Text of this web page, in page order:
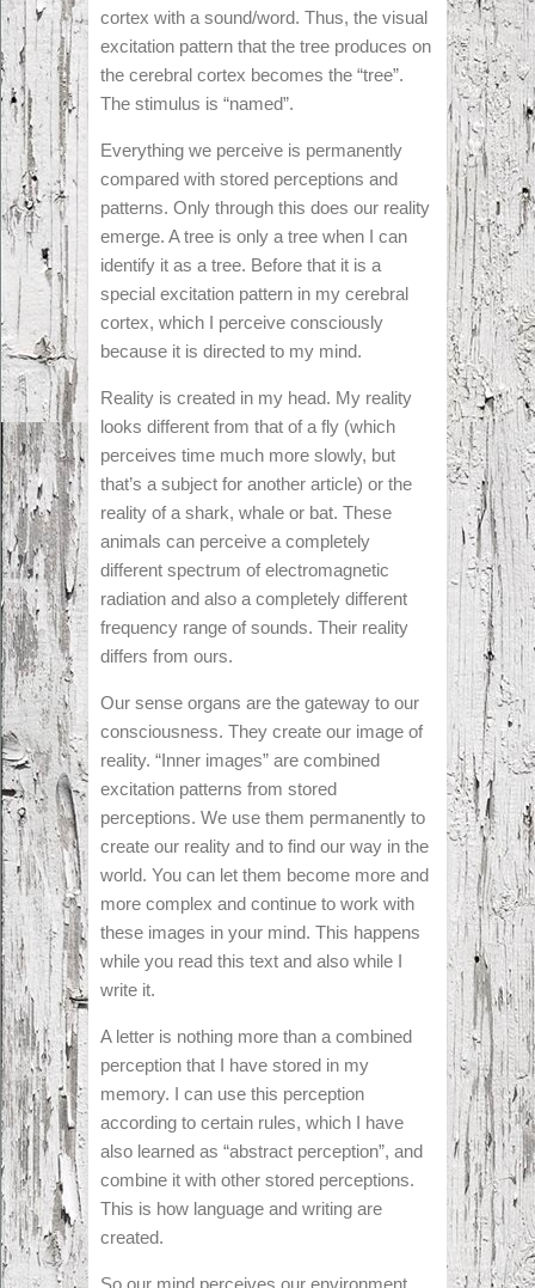
cortex with a sound/word. Thus, the visual
excitation pattern that the tree produces on
the cerebral cortex becomes the “tree”.
The stimulus is “named”.
Everything we perceive is permanently
compared with stored perceptions and
patterns. Only through this does our reality
emerge. A tree is only a tree when I can
identify it as a tree. Before that it is a
special excitation pattern in my cerebral
cortex, which I perceive consciously
because it is directed to my mind.
Reality is created in my head. My reality
looks different from that of a fly (which
perceives time much more slowly, but
that’s a subject for another article) or the
reality of a shark, whale or bat. These
animals can perceive a completely
different spectrum of electromagnetic
radiation and also a completely different
frequency range of sounds. Their reality
differs from ours.
Our sense organs are the gateway to our
consciousness. They create our image of
reality. “Inner images” are combined
excitation patterns from stored
perceptions. We use them permanently to
create our reality and to find our way in the
world. You can let them become more and
more complex and continue to work with
these images in your mind. This happens
while you read this text and also while I
write it.
A letter is nothing more than a combined
perception that I have stored in my
memory. I can use this perception
according to certain rules, which I have
also learned as “abstract perception”, and
combine it with other stored perceptions.
This is how language and writing are
created.
So our mind perceives our environment